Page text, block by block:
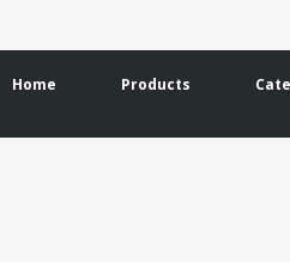
Home Products